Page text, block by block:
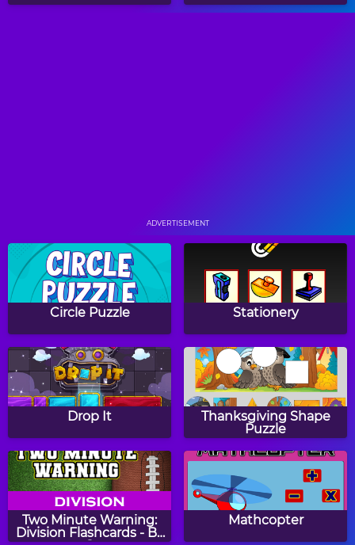
Battle Rings Fish Love
Gems Swap Skylocopter 2
Stained Glass Gems Swap 2
ADVERTISEMENT
Circle Puzzle Stationery
Drop It
Thanksgiving Shape
Puzzle
Two Minute Warning:
Division Flashcards - By
Mathcopter